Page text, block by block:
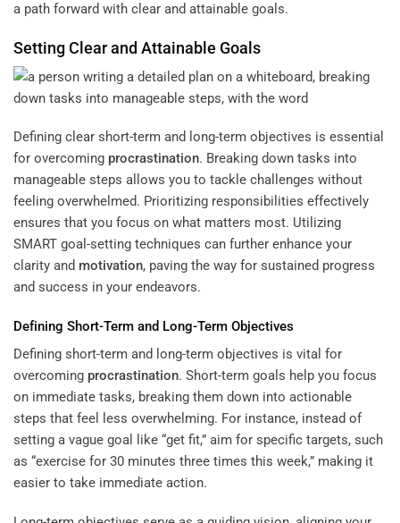
a path forward with clear and attainable goals.
Setting Clear and Attainable Goals
Defining clear short-term and long-term objectives is essential
for overcoming procrastination. Breaking down tasks into
manageable steps allows you to tackle challenges without
feeling overwhelmed. Prioritizing responsibilities effectively
ensures that you focus on what matters most. Utilizing
SMART goal-setting techniques can further enhance your
clarity and motivation, paving the way for sustained progress
and success in your endeavors.
Defining Short-Term and Long-Term Objectives
Defining short-term and long-term objectives is vital for
overcoming procrastination. Short-term goals help you focus
on immediate tasks, breaking them down into actionable
steps that feel less overwhelming. For instance, instead of
setting a vague goal like “get fit,” aim for specific targets, such
as “exercise for 30 minutes three times this week,” making it
easier to take immediate action.